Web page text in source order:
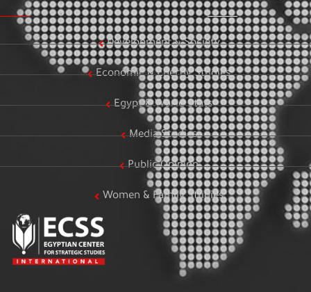
Development & Society
Economic & Energy Studies
Egypt & World Stats
Media Studies
Public Opinion
Women & Family Studies